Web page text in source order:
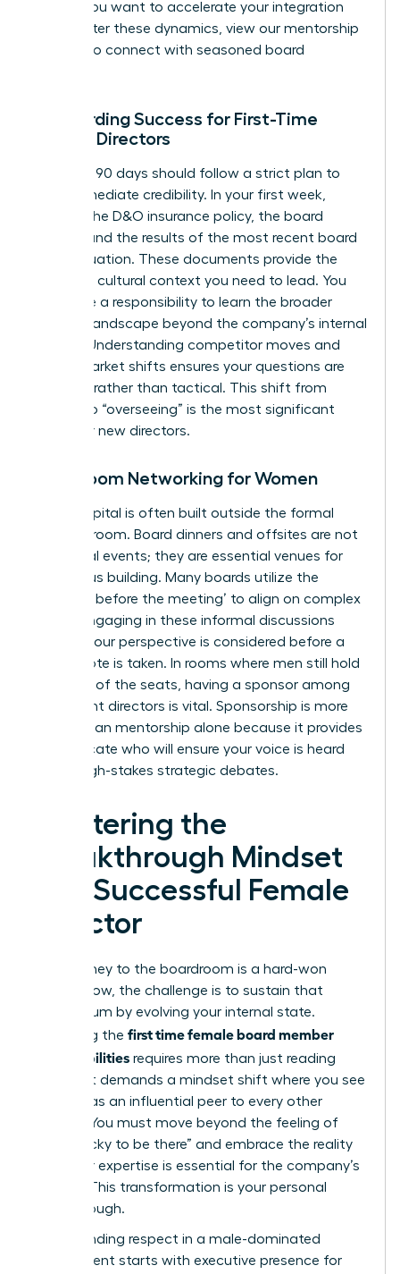
early. If you want to accelerate your integration
and master these dynamics, view our mentorship
to connect with seasoned board
Onboarding Success for First-Time
Female Directors
Your first 90 days should follow a strict plan to
build immediate credibility. In your first week,
request the D&O insurance policy, the board
charter, and the results of the most recent board
self-evaluation. These documents provide the
legal and cultural context you need to lead. You
also have a responsibility to learn the broader
industry landscape beyond the company’s internal
reports. Understanding competitor moves and
global market shifts ensures your questions are
visionary rather than tactical. This shift from
“doing” to “overseeing” is the most significant
hurdle for new directors.
Boardroom Networking for Women
Social capital is often built outside the formal
meeting room. Board dinners and offsites are not
just social events; they are essential venues for
consensus building. Many boards utilize the
‘meeting before the meeting’ to align on complex
issues. Engaging in these informal discussions
ensures your perspective is considered before a
formal vote is taken. In rooms where men still hold
over 70% of the seats, having a sponsor among
incumbent directors is vital. Sponsorship is more
critical than mentorship alone because it provides
an advocate who will ensure your voice is heard
during high-stakes strategic debates.
Mastering the
Breakthrough Mindset
of a Successful Female
Director
Your journey to the boardroom is a hard-won
victory. Now, the challenge is to sustain that
momentum by evolving your internal state.
Mastering the first time female board member
responsibilities requires more than just reading
reports. It demands a mindset shift where you see
yourself as an influential peer to every other
director. You must move beyond the feeling of
being “lucky to be there” and embrace the reality
that your expertise is essential for the company’s
survival. This transformation is your personal
breakthrough.
Commanding respect in a male-dominated
environment starts with executive presence for